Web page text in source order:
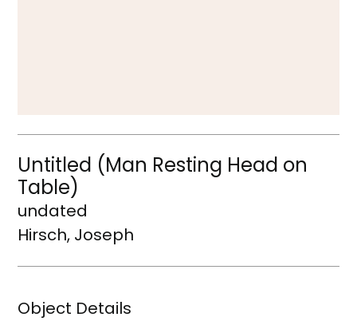
Untitled (Man Resting Head on
Table)
undated
Hirsch, Joseph
Object Details